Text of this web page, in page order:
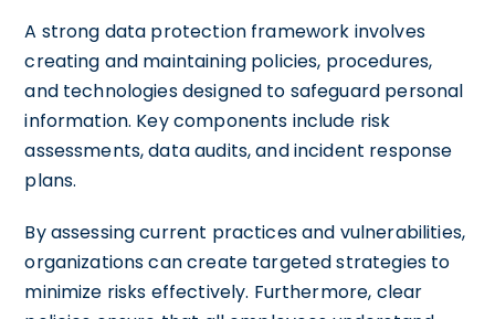
A strong data protection framework involves
creating and maintaining policies, procedures,
and technologies designed to safeguard personal
information. Key components include risk
assessments, data audits, and incident response
plans.
By assessing current practices and vulnerabilities,
organizations can create targeted strategies to
minimize risks effectively. Furthermore, clear